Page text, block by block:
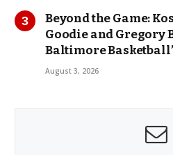
Beyond the Game:
Goodie and Gregory
Baltimore
August 3, 2026